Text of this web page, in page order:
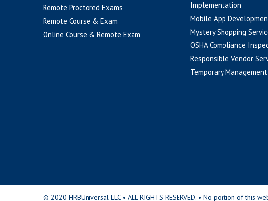
Remote Proctored Exams
Remote Course & Exam
Online Course & Remote Exam
Implementation
Mobile App
Mystery Shopping
OSHA Compliance
Responsible Vendor
Temporary Management
© 2020 HRBUniversal LLC • ALL RIGHTS RESERVED. • No portion of